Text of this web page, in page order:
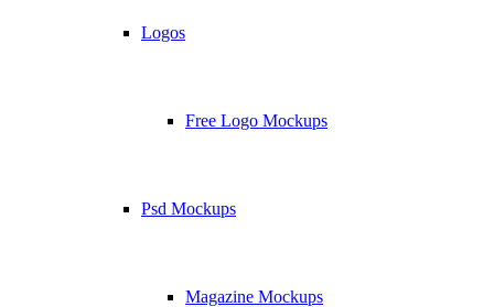
Logos
Free Logo Mockups
Psd Mockups
Magazine Mockups